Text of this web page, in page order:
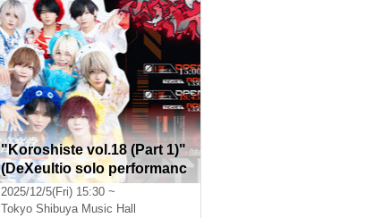
"Koroshiste vol.18 (Part 1)"
(DeXeultio solo performanc
e)
2025/12/5(Fri) 15:30 ~
Tokyo Shibuya Music Hall